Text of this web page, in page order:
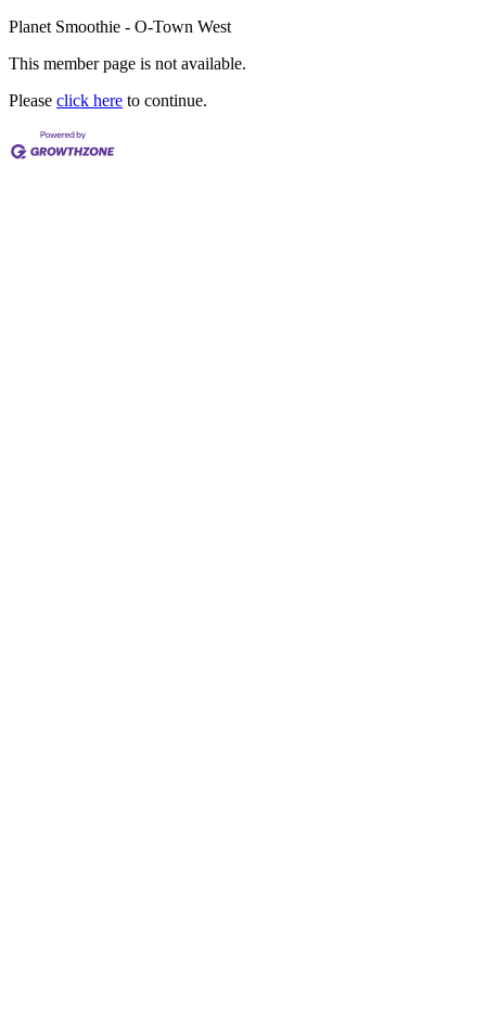
Planet Smoothie - O-Town West
This member page is not available.
Please click here to continue.